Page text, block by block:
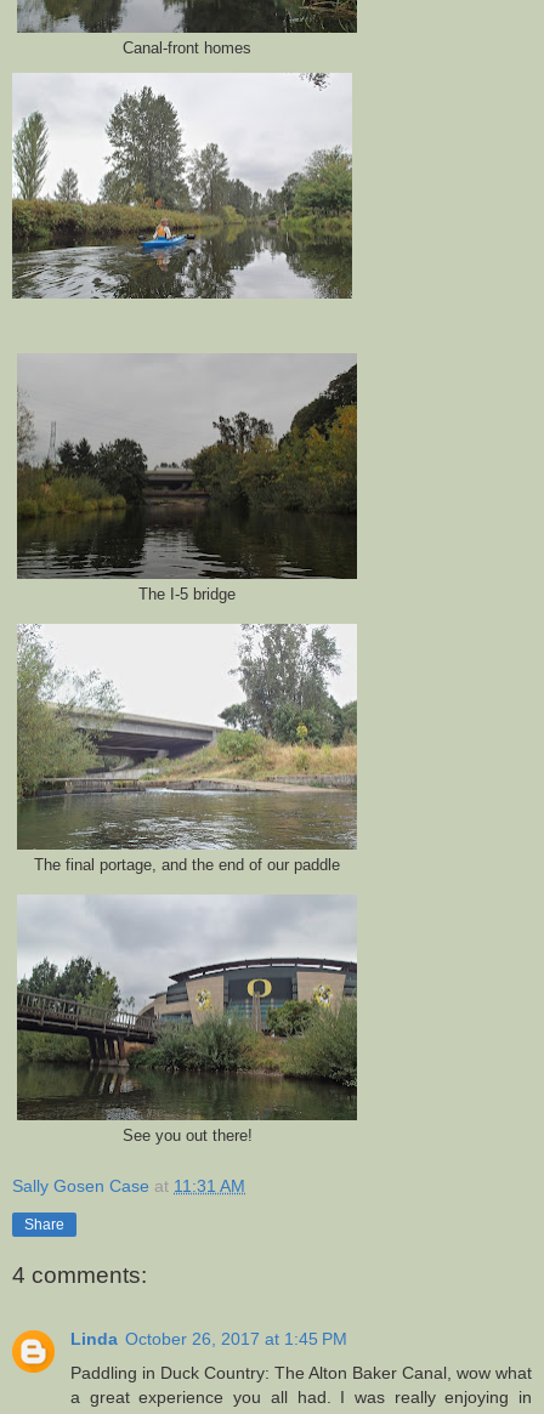
Canal-front homes
The I-5 bridge
The final portage, and the end of our paddle
See you out there!
Sally Gosen Case at 11:31 AM
Share
4 comments:
Linda October 26, 2017 at 1:45 PM
Paddling in Duck Country: The Alton Baker Canal, wow what
a great experience you all had. I was really enjoying in